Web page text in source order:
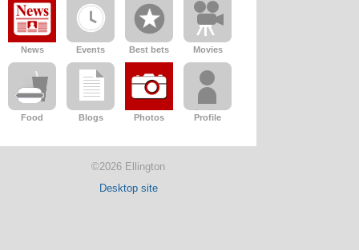
News Events Best bets Movies
Food Blogs Photos Profile
©2026 Ellington
Desktop site